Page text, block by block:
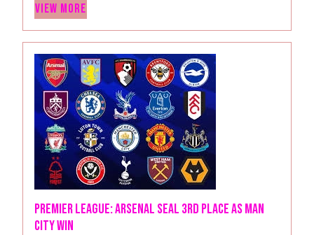
View More
Premier League: Arsenal Seal 3rd Place as Man
City Win